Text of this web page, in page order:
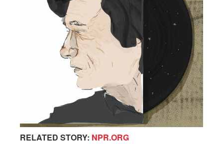
RELATED STORY: NPR.ORG